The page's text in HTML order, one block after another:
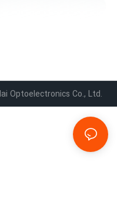
Optoelectronics Co., Ltd.